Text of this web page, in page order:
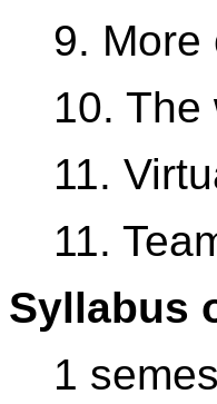
9. More
10.
11.
11.
Syllabus
1